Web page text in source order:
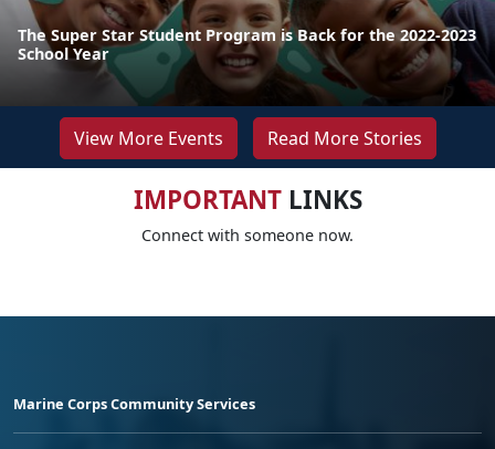
The Super Star Student Program is Back for the 2022-2023
School Year
View More Events Read More Stories
IMPORTANTLINKS
Connect with someone now.
Marine Corps Community Services